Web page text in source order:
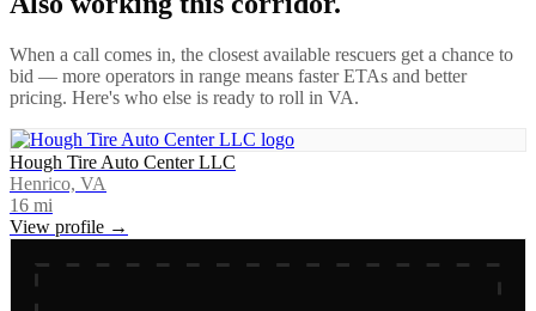
When a call comes in, the closest available rescuers get a chance to
bid — more operators in range means faster ETAs and better
pricing. Here's who else is ready to roll in VA.
Hough Tire Auto Center LLC
Henrico, VA
16 mi
View profile →